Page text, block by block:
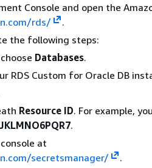
Console and open the
rds/
.
the following steps:
Databases.
RDS Custom for Oracle DB
Resource ID. For example,
.
at
secretsmanager/
.